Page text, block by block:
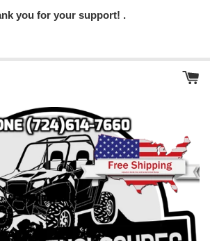
you for your support! .